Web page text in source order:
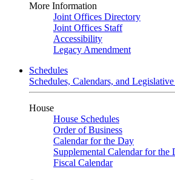
More Information
Joint Offices Directory
Joint Offices Staff
Accessibility
Legacy Amendment
Schedules
Schedules, Calendars, and
House
House Schedules
Order of Business
Calendar for the Day
Supplemental Calendar for the
Fiscal Calendar